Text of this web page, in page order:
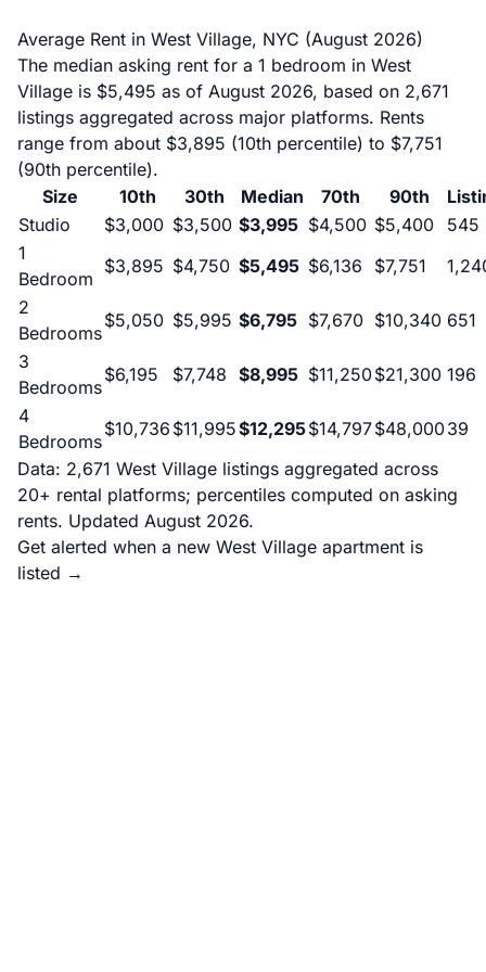
Average Rent in West Village, NYC (August 2026)
The median asking rent for a 1 bedroom in West
Village is $5,495 as of August 2026, based on 2,671
listings aggregated across major platforms. Rents
range from about $3,895 (10th percentile) to $7,751
(90th percentile).
Size
10th 30th Median 70th 90th
Studio
$3,000 $3,500 $3,995 $4,500 $5,400
545
1
Bedroom
$3,895 $4,750 $5,495 $6,136 $7,751
2
Bedrooms
$5,050 $5,995 $6,795 $7,670 $10,340 651
3
Bedrooms
$6,195 $7,748 $8,995 $11,250$21,300 196
4
Bedrooms
$10,736 $11,995$12,295$14,797$48,00039
Data: 2,671 West Village listings aggregated across
20+ rental platforms; percentiles computed on asking
rents. Updated August 2026.
Get alerted when a new West Village apartment is
listed →